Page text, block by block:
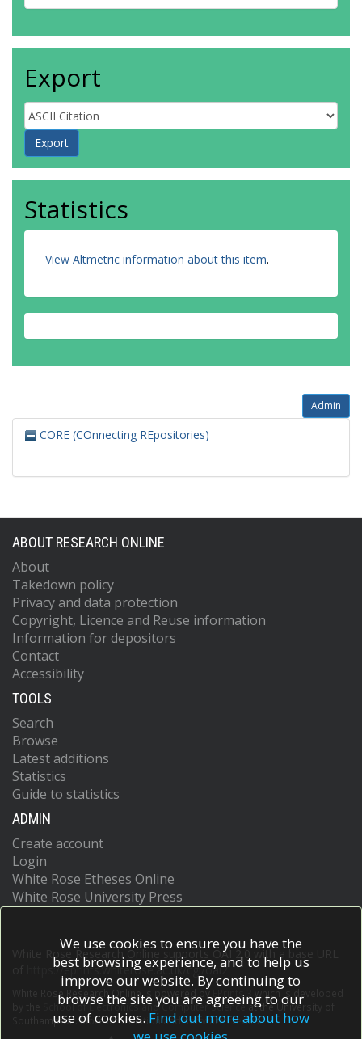
Export
Statistics
View Altmetric information about this item.
Admin
CORE (COnnecting REpositories)
ABOUT RESEARCH ONLINE
About
Takedown policy
Privacy and data protection
Copyright, Licence and Reuse information
Information for depositors
Contact
Accessibility
TOOLS
Search
Browse
Latest additions
Statistics
Guide to statistics
ADMIN
Create account
Login
White Rose Etheses Online
White Rose University Press
White Rose Research Online supports OAI 2.0 with a base URL
https://eprints.whiterose.ac.uk/cgi/oai2
White Rose Research Online is powered by EPrints 3
which is developed
School of Electronics and Computer Scienceat the University of
Southampton.More information and software credits.
We use cookies to ensure you have the
best browsing experience, and to help us
improve our website. By continuing to
browse the site you are agreeing to our
use of cookies. Find out more about how